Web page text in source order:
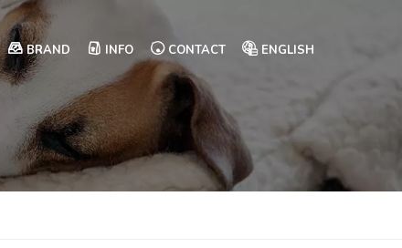
BRAND INFO CONTACT ENGLISH